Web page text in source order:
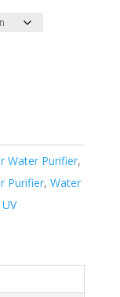
Water Purifier,
Purifier, Water
UV